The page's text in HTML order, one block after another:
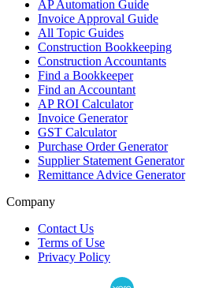
AP Automation Guide
Invoice Approval Guide
All Topic Guides
Construction Bookkeeping
Construction Accountants
Find a Bookkeeper
Find an Accountant
AP ROI Calculator
Invoice Generator
GST Calculator
Purchase Order Generator
Supplier Statement Generator
Remittance Advice Generator
Company
Contact Us
Terms of Use
Privacy Policy